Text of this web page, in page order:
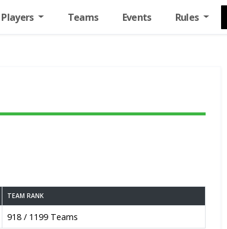
Players Teams Events Rules
TEAM RANK
918 / 1199 Teams